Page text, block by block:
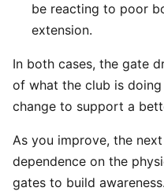
be reacting to poor
extension.
In both cases, the gate
of what the club is
change to support a
As you improve, the
dependence on the
gates to build